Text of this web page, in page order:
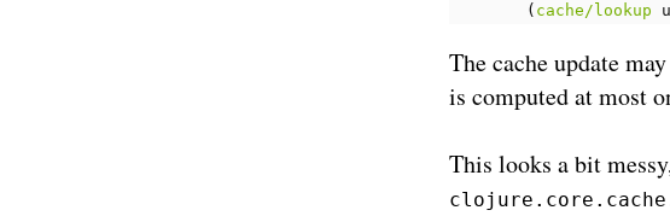
( cache/lookup
The cache update
is computed at most
This looks a bit